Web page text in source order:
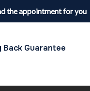
the appointment for you
Back Guarantee